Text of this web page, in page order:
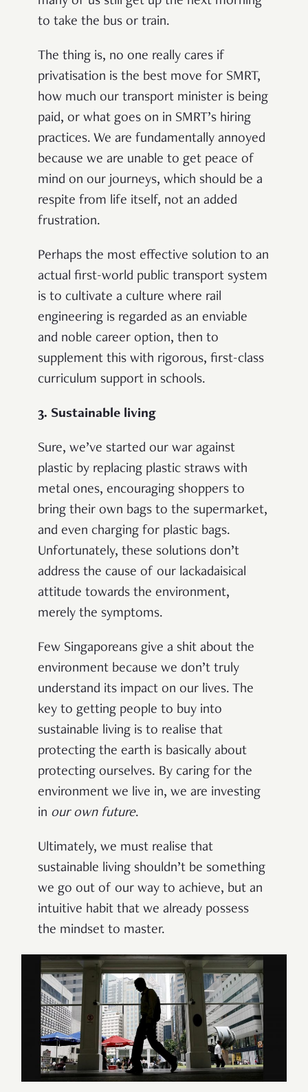
to take the bus or train.
The thing is, no one really cares if
privatisation is the best move for SMRT,
how much our transport minister is being
paid, or what goes on in SMRT’s hiring
practices. We are fundamentally annoyed
because we are unable to get peace of
mind on our journeys, which should be a
respite from life itself, not an added
frustration.
Perhaps the most effective solution to an
actual first-world public transport system
is to cultivate a culture where rail
engineering is regarded as an enviable
and noble career option, then to
supplement this with rigorous, first-class
curriculum support in schools.
3. Sustainable living
Sure, we’ve started our war against
plastic by replacing plastic straws with
metal ones, encouraging shoppers to
bring their own bags to the supermarket,
and even charging for plastic bags.
Unfortunately, these solutions don’t
address the cause of our lackadaisical
attitude towards the environment,
merely the symptoms.
Few Singaporeans give a shit about the
environment because we don’t truly
understand its impact on our lives. The
key to getting people to buy into
sustainable living is to realise that
protecting the earth is basically about
protecting ourselves. By caring for the
environment we live in, we are investing
in our own future.
Ultimately, we must realise that
sustainable living shouldn’t be something
we go out of our way to achieve, but an
intuitive habit that we already possess
the mindset to master.